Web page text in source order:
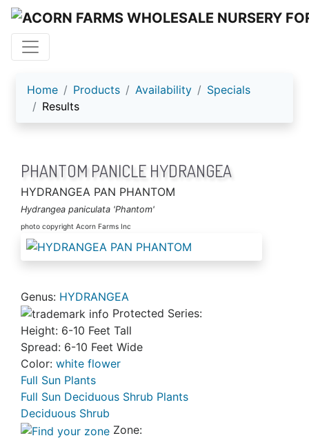
ACORN FARMS
Home Products Availability
Specials
Results
PHANTOM PANICLE HYDRANGEA
HYDRANGEA PAN PHANTOM
Hydrangea paniculata 'Phantom'
photo copyright Acorn Farms Inc
Genus: HYDRANGEA
Protected Series:
Height: 6-10 Feet Tall
Spread: 6-10 Feet Wide
Color: white flower
Full Sun Plants
Full Sun Deciduous Shrub Plants
Deciduous Shrub
Zone: